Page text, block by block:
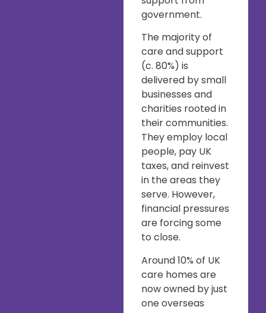
government.
The majority of
care and support
(c. 80%) is
delivered by small
businesses and
charities rooted in
their communities.
They employ local
people, pay UK
taxes, and reinvest
in the areas they
serve. However,
financial pressures
are forcing some
to close.
Around 10% of UK
care homes are
now owned by just
one overseas